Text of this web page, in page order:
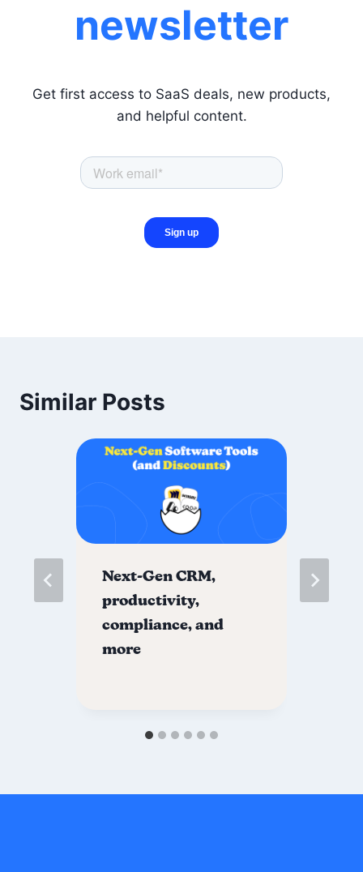
newsletter
Get first access to SaaS deals, new products,
and helpful content.
Similar Posts
Next-Gen CRM,
productivity,
compliance, and
more